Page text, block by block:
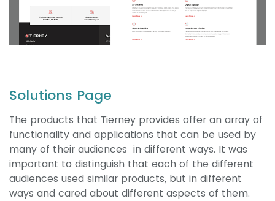
Solutions Page
The products that Tierney provides offer an array of
functionality and applications that can be used by
many of their audiences in different ways. It was
important to distinguish that each of the different
audiences used similar products, but in different
ways and cared about different aspects of them.